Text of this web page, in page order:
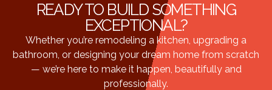
READY TO BUILD SOMETHING
EXCEPTIONAL?
Whether you’re remodeling a kitchen, upgrading a
bathroom, or designing your dream home from scratch
— we’re here to make it happen, beautifully and
professionally.